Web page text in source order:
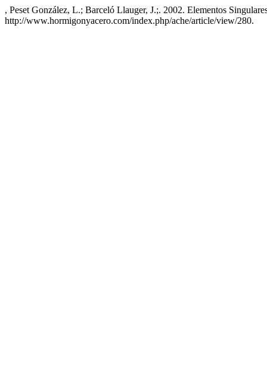
, Peset González, L.; Barceló Llauger, J.;. 2002. Elementos
http://www.hormigonyacero.com/index.php/ache/article/view/280.